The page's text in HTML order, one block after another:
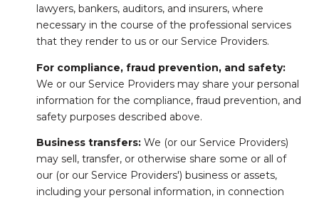
lawyers, bankers, auditors, and insurers, where
necessary in the course of the professional services
that they render to us or our Service Providers.
For compliance, fraud prevention, and safety:
We or our Service Providers may share your personal
information for the compliance, fraud prevention, and
safety purposes described above.
Business transfers:We (or our Service Providers)
may sell, transfer, or otherwise share some or all of
our (or our Service Providers') business or assets,
including your personal information, in connection